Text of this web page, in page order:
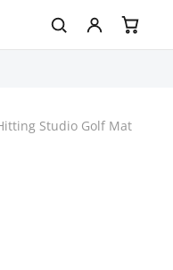
Studio Golf Mat